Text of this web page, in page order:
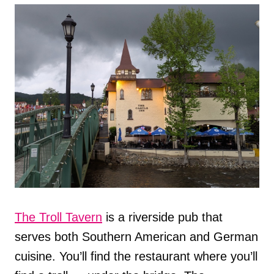
The Troll Tavern is a riverside pub that
serves both Southern American and German
cuisine. You’ll find the restaurant where you’ll